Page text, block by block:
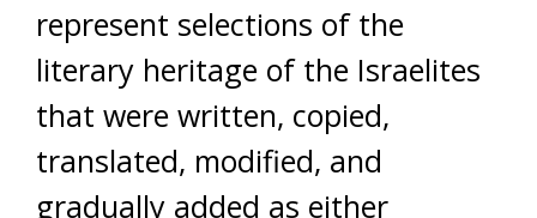
represent selections of the
literary heritage of the Israelites
that were written, copied,
translated, modified, and
gradually added as either